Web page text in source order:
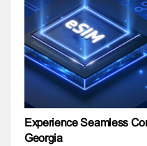
Experience Seamless
Georgia